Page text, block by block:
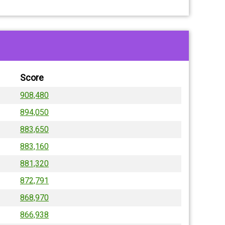
Score
908,480
894,050
883,650
883,160
881,320
872,791
868,970
866,938